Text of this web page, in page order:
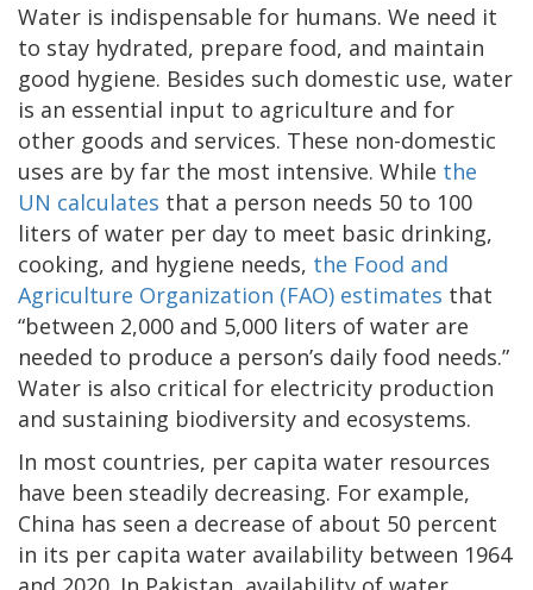
Water is indispensable for humans. We need it
to stay hydrated, prepare food, and maintain
good hygiene. Besides such domestic use, water
is an essential input to agriculture and for
other goods and services. These non-domestic
uses are by far the most intensive. While the
UN calculates that a person needs 50 to 100
liters of water per day to meet basic drinking,
cooking, and hygiene needs, the Food and
Agriculture Organization (FAO) estimates that
“between 2,000 and 5,000 liters of water are
needed to produce a person’s daily food needs.”
Water is also critical for electricity production
and sustaining biodiversity and ecosystems.
In most countries, per capita water resources
have been steadily decreasing. For example,
China has seen a decrease of about 50 percent
in its per capita water availability between 1964